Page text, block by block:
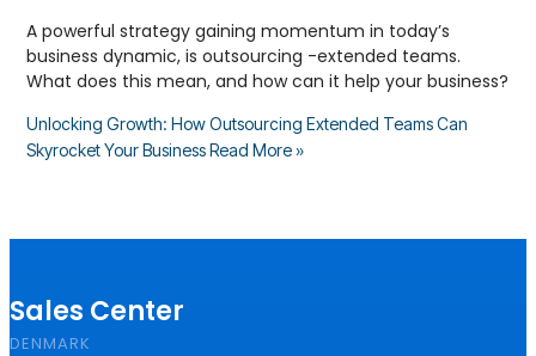
A powerful strategy gaining momentum in today’s
business dynamic, is outsourcing -extended teams.
What does this mean, and how can it help your business?
Unlocking Growth: How Outsourcing Extended Teams Can
Skyrocket Your BusinessRead More »
Sales Center
DENMARK